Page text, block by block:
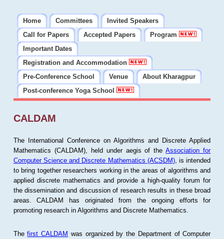
Home Committees
Invited Speakers
Call for Papers
Accepted Papers
Program
Important Dates
Registration and Accommodation
Pre-Conference School
Venue
About Kharagpur
Post-conference Yoga School
CALDAM
The International Conference on Algorithms and Discrete Applied
Mathematics (CALDAM), held under aegis of theAssociation for
Computer Science and Discrete Mathematics (ACSDM), is intended
to bring together researchers working in the areas of algorithms and
applied discrete mathematics and provide a high-quality forum for
the dissemination and discussion of research results in these broad
areas. CALDAM has originated from the ongoing efforts for
promoting research in Algorithms and Discrete Mathematics.
Thefirst CALDAM was organized by the Department of Computer